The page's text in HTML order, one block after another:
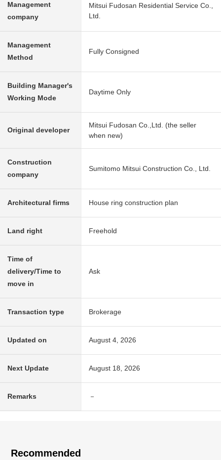
Management
company
Mitsui Fudosan Residential Service Co.,
Ltd.
Management
Method
Fully Consigned
Building Manager's
Working Mode
Daytime Only
Original developer
Mitsui Fudosan Co.,Ltd. (the seller
when new)
Construction
company
Sumitomo Mitsui Construction Co., Ltd.
Architectural firms House ring construction plan
Land right Freehold
Time of
delivery/Time to
move in
Ask
Transaction type Brokerage
Updated on August 4, 2026
Next Update August 18, 2026
Remarks －
Recommended